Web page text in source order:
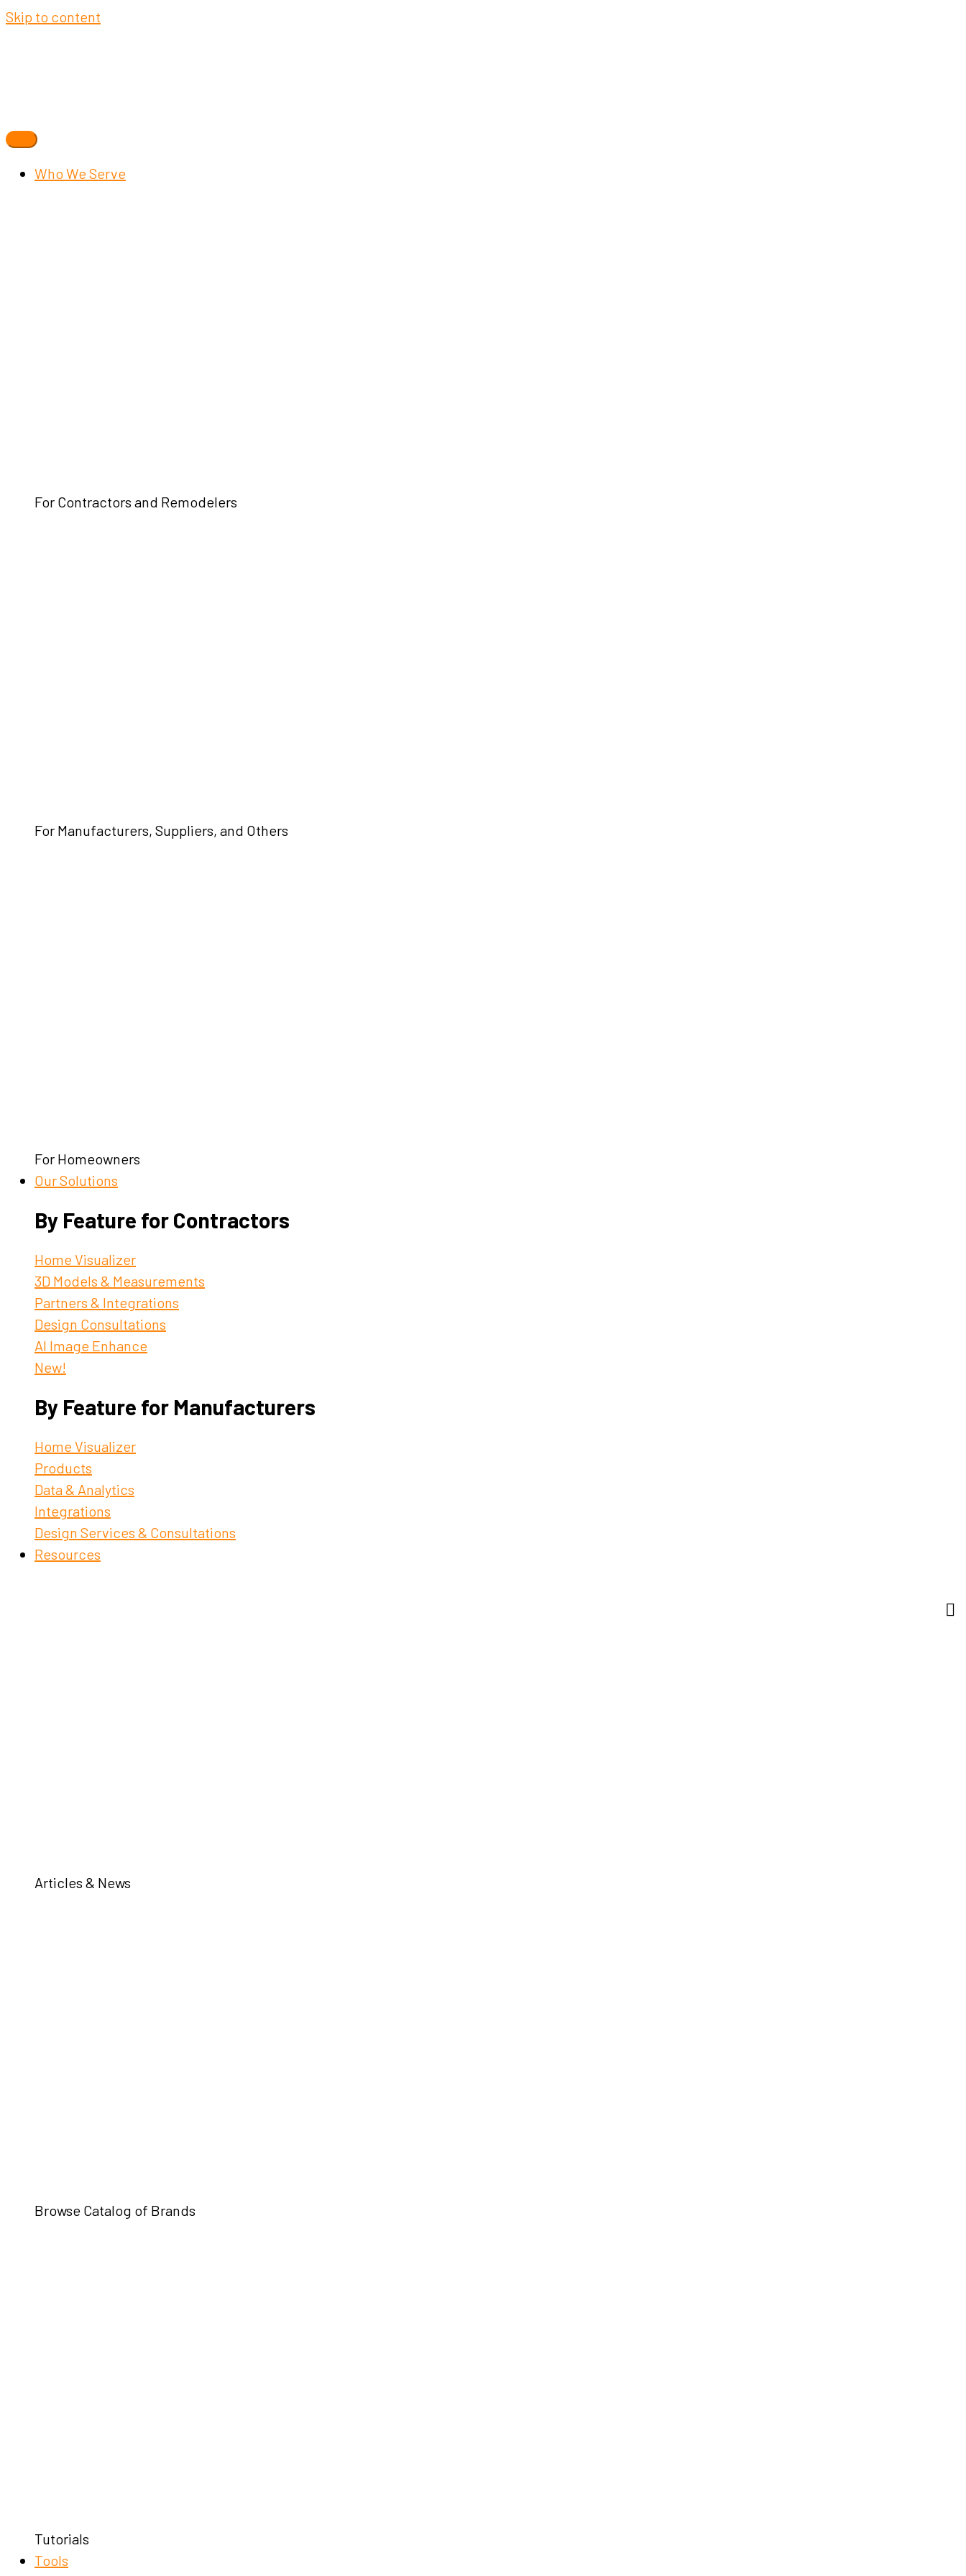
Skip to content
Who We Serve
For Contractors and Remodelers
For Manufacturers, Suppliers, and Others
For Homeowners
Our Solutions
By Feature for Contractors
Home Visualizer
3D Models & Measurements
Partners & Integrations
Design Consultations
AI Image Enhance
New!
By Feature for Manufacturers
Home Visualizer
Products
Data & Analytics
Integrations
Design Services & Consultations
Resources
Articles & News
Browse Catalog of Brands
Tutorials
Tools